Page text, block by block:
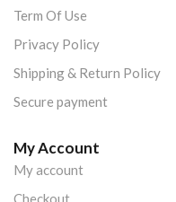
Term Of Use
Privacy Policy
Shipping & Return Policy
Secure payment
My Account
My account
Checkout